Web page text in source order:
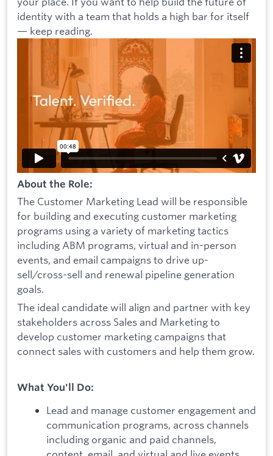
identity with a team that holds a high bar for itself
— keep reading.
About the Role:
The Customer Marketing Lead will be responsible
for building and executing customer marketing
programs using a variety of marketing tactics
including ABM programs, virtual and in-person
events, and email campaigns to drive up-
sell/cross-sell and renewal pipeline generation
goals.
The ideal candidate will align and partner with key
stakeholders across Sales and Marketing to
develop customer marketing campaigns that
connect sales with customers and help them grow.
What You'll Do:
Lead and manage customer engagement and
communication programs, across channels
including organic and paid channels,